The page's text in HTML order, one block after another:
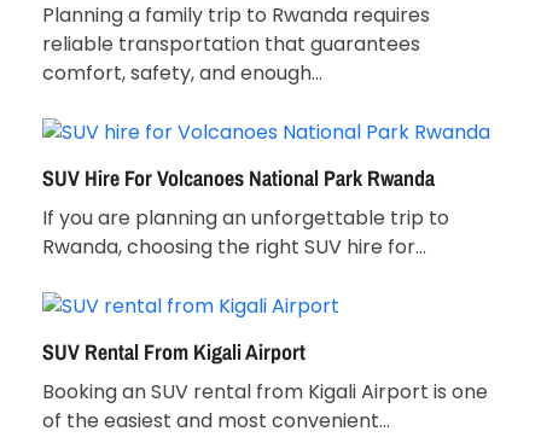
Planning a family trip to Rwanda requires
reliable transportation that guarantees
comfort, safety, and enough…
SUV Hire For Volcanoes National Park Rwanda
If you are planning an unforgettable trip to
Rwanda, choosing the right SUV hire for…
SUV Rental From Kigali Airport
Booking an SUV rental from Kigali Airport is one
of the easiest and most convenient…